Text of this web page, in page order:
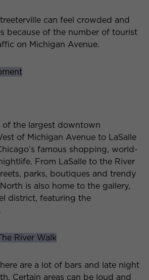
can feel crowded and
because of the number of tourist
on Michigan Avenue.
of the largest downtown
of Michigan Avenue to LaSalle
famous shopping, world-
From LaSalle to the River
parks, boutiques and trendy
is also home to the gallery,
district, featuring the
River Walk
are a lot of bars and late night
Certain areas can be loud and